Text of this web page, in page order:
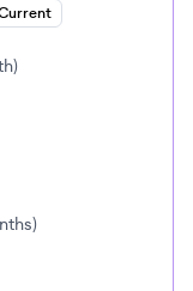
)
)